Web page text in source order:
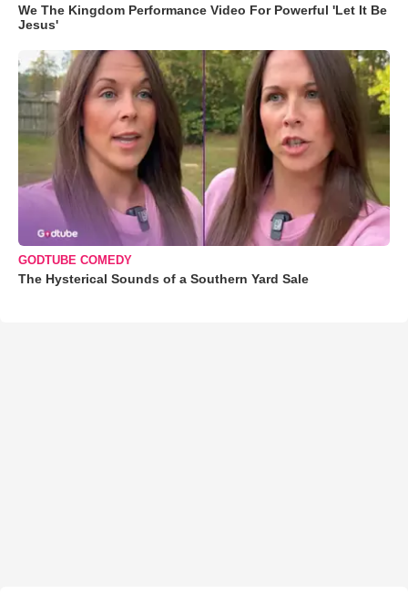
We The Kingdom Performance Video For Powerful 'Let It Be
Jesus'
GODTUBE COMEDY
The Hysterical Sounds of a Southern Yard Sale